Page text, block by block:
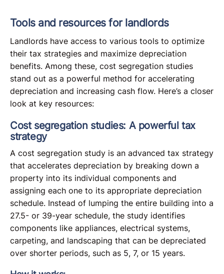
Tools and resources for landlords
Landlords have access to various tools to optimize
their tax strategies and maximize depreciation
benefits. Among these, cost segregation studies
stand out as a powerful method for accelerating
depreciation and increasing cash flow. Here’s a closer
look at key resources:
Cost segregation studies: A powerful tax
strategy
A cost segregation study is an advanced tax strategy
that accelerates depreciation by breaking down a
property into its individual components and
assigning each one to its appropriate depreciation
schedule. Instead of lumping the entire building into a
27.5- or 39-year schedule, the study identifies
components like appliances, electrical systems,
carpeting, and landscaping that can be depreciated
over shorter periods, such as 5, 7, or 15 years.